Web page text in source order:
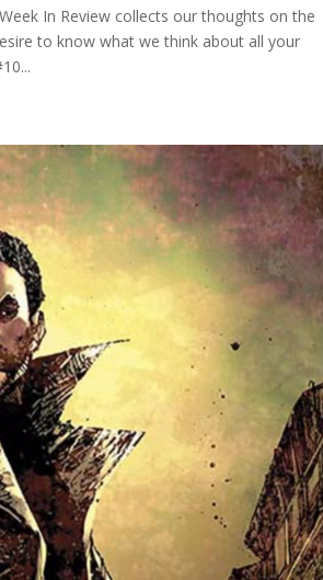
In Review collects our thoughts on the
to know what we think about all your